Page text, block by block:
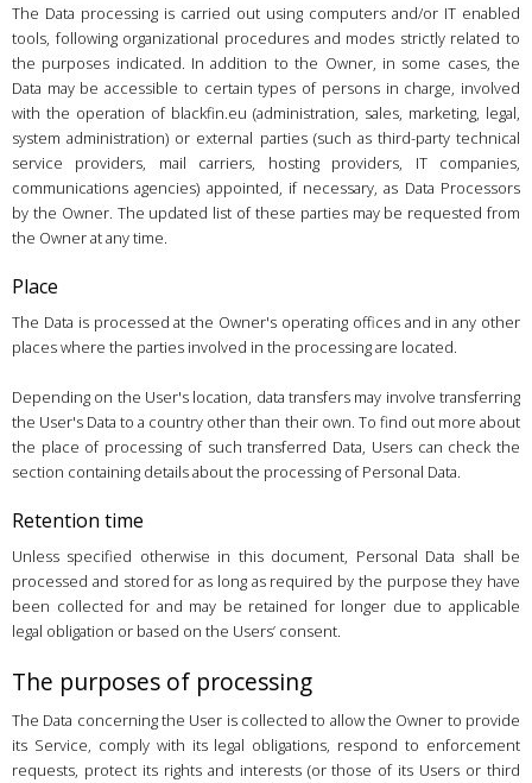
The Data processing is carried out using computers and/or IT enabled
tools, following organizational procedures and modes strictly related to
the purposes indicated. In addition to the Owner, in some cases, the
Data may be accessible to certain types of persons in charge, involved
with the operation of blackfin.eu (administration, sales, marketing, legal,
system administration) or external parties (such as third-party technical
service providers, mail carriers, hosting providers, IT companies,
communications agencies) appointed, if necessary, as Data Processors
by the Owner. The updated list of these parties may be requested from
the Owner at any time.
Place
The Data is processed at the Owner's operating offices and in any other
places where the parties involved in the processing are located.
Depending on the User's location, data transfers may involve transferring
the User's Data to a country other than their own. To find out more about
the place of processing of such transferred Data, Users can check the
section containing details about the processing of Personal Data.
Retention time
Unless specified otherwise in this document, Personal Data shall be
processed and stored for as long as required by the purpose they have
been collected for and may be retained for longer due to applicable
legal obligation or based on the Users’ consent.
The purposes of processing
The Data concerning the User is collected to allow the Owner to provide
its Service, comply with its legal obligations, respond to enforcement
requests, protect its rights and interests (or those of its Users or third